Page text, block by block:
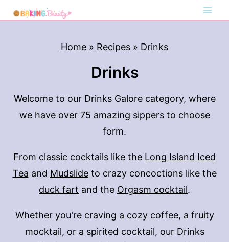
k
Home » Recipes » Drinks
Drinks
Welcome to our Drinks Galore category, where
we have over 75 amazing sippers to choose
form.
From classic cocktails like the Long Island Iced
Tea and Mudslideto crazy concoctions like the
duck fart and the Orgasm cocktail.
Whether you're craving a cozy coffee, a fruity
mocktail, or a spirited cocktail, our Drinks